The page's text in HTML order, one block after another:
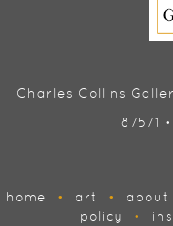
Charles Collins
87571
home • art • about
policy
•